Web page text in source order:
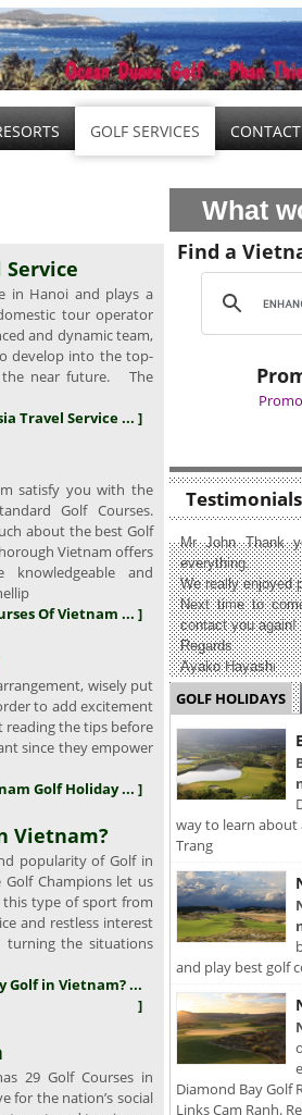
GOLF SERVICES
in Hanoi and plays a
tour operator
and dynamic team,
develop into the top-
the near future. The
Travel Service ... ]
satisfy you with the
Golf Courses.
about the best Golf
Vietnam offers
knowledgeable and
Of Vietnam ... ]
wisely put
to add excitement
the tips before
since they empower
Golf Holiday ... ]
Vietnam?
popularity of Golf in
Champions let us
type of sport from
and restless interest
the situations
Golf in Vietnam? ...
]
29 Golf Courses in
for the nation’s social
What
Find a
Testimonials
Mr John Thank
everything.
We really enjoyed
Next time to
contact you again!
Regards
Ayako Hayashi
GOLF HOLIDAYS
way to learn about
Trang
and play best golf
Diamond Bay Golf
Links Cam Ranh.